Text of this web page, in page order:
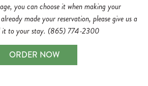
you can choose it when making your
made your reservation, please give us a
it to your stay. (865) 774-2300
ORDER NOW